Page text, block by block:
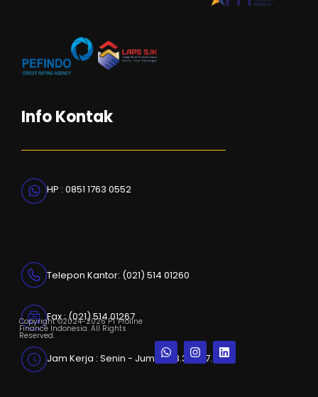
Copyright ©2024-2026 PT Proline
Finance Indonesia. All Rights
Reserved.
Info Kontak
HP : 0851 1763 0552
Telepon Kantor: (021) 514 01260
Fax : (021) 514 01267
Jam Kerja : Senin - Jumat, 08.30 - 17.30